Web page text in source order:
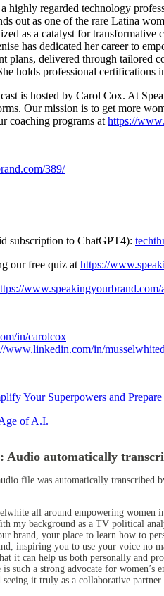
highly regarded technology
out as one of the rare Latina
as a catalyst for
has dedicated her career to
plans, delivered through tailored
holds professional
is hosted by Carol Cox. At
Our mission is to get more
coaching programs athttps://
389/
subscription to ChatGPT4):
our free quiz athttps://
www.speakingyourbrand.com/
in/carolcox
www.linkedin.com/in/
Your Superpowers and
of A.I.
Audio automatically
file was automatically transcribed
all around empowering women
my background as a TV political
brand, your place to learn how to
inspiring you to use your voice
it can help us both personally and
is such a strong advocate for
it truly as a collaborative